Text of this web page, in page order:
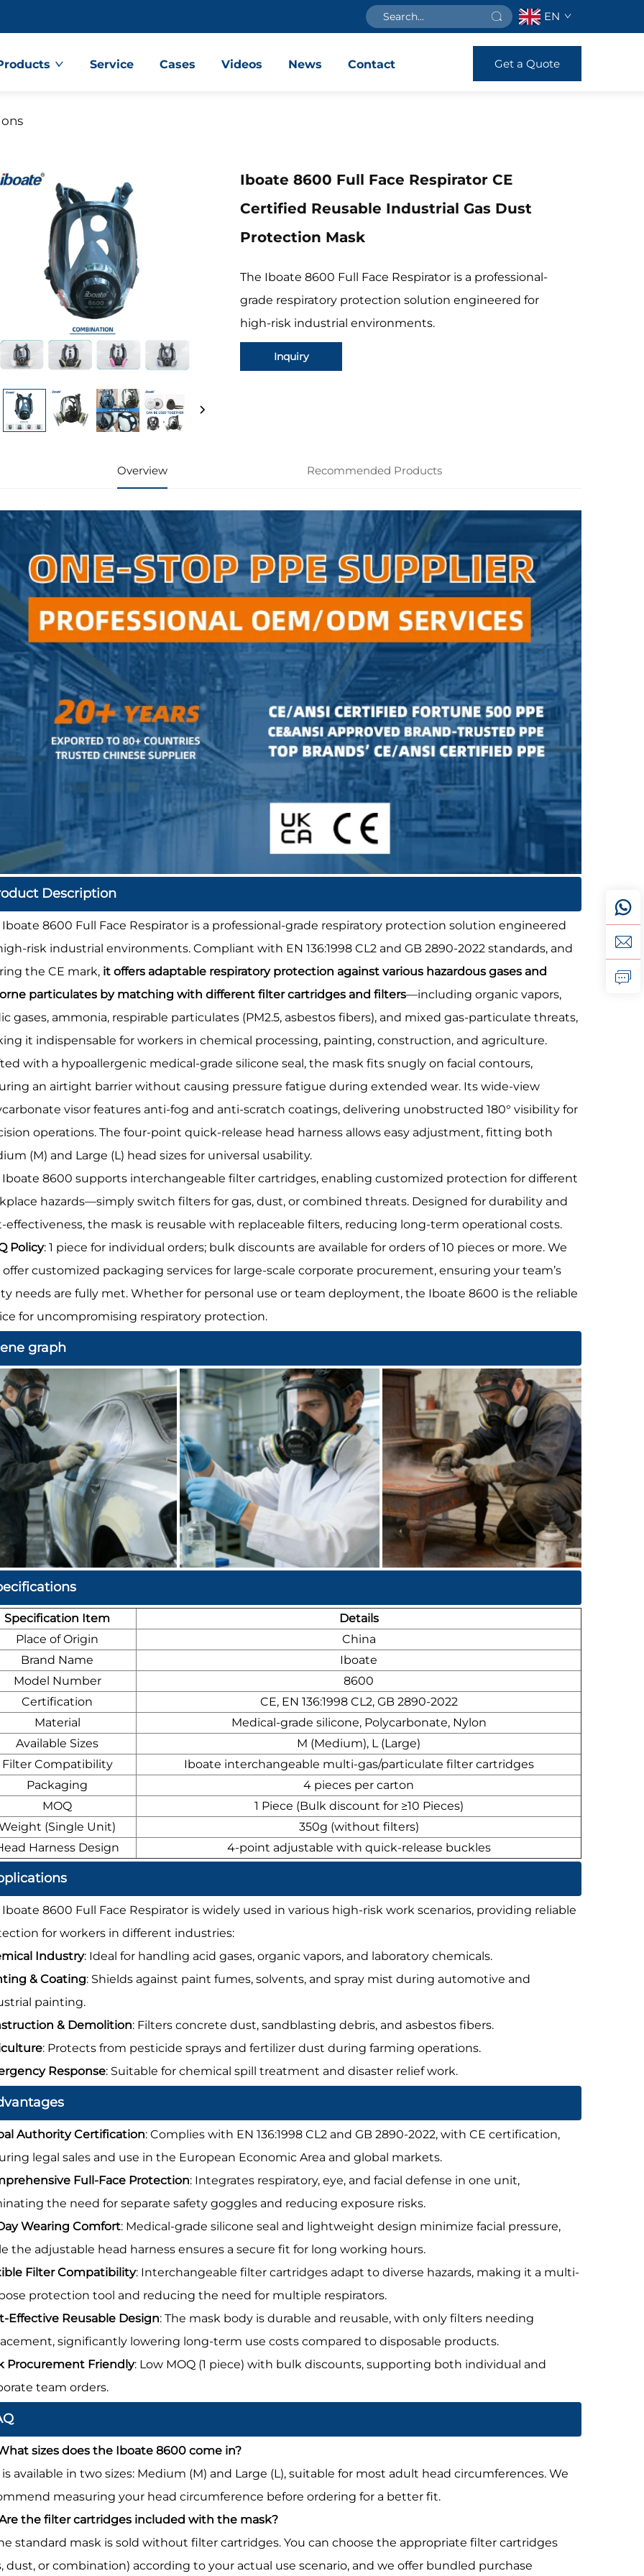
EN
Service Cases Videos News Contact Get a Quote
Iboate 8600 Full Face Respirator CE
Certified Reusable Industrial Gas Dust
Protection Mask
The Iboate 8600 Full Face Respirator is a professional-
grade respiratory protection solution engineered for
high-risk industrial environments.
Inquiry
Overview Recommended Products
Description
Iboate 8600 Full Face Respirator is a professional-grade respiratory protection solution engineered
risk industrial environments. Compliant with EN 136:1998 CL2 and GB 2890-2022 standards, and
the CE mark, it offers adaptable respiratory protection against various hazardous gases and
particulates by matching with different filter cartridges and filters—including organic vapors,
gases, ammonia, respirable particulates (PM2.5, asbestos fibers), and mixed gas-particulate threats,
it indispensable for workers in chemical processing, painting, construction, and agriculture.
with a hypoallergenic medical-grade silicone seal, the mask fits snugly on facial contours,
an airtight barrier without causing pressure fatigue during extended wear. Its wide-view
visor features anti-fog and anti-scratch coatings, delivering unobstructed 180° visibility for
operations. The four-point quick-release head harness allows easy adjustment, fitting both
(M) and Large (L) head sizes for universal usability.
Iboate 8600 supports interchangeable filter cartridges, enabling customized protection for different
hazards—simply switch filters for gas, dust, or combined threats. Designed for durability and
effectiveness, the mask is reusable with replaceable filters, reducing long-term operational costs.
Policy: 1 piece for individual orders; bulk discounts are available for orders of 10 pieces or more. We
offer customized packaging services for large-scale corporate procurement, ensuring your team’s
needs are fully met. Whether for personal use or team deployment, the Iboate 8600 is the reliable
for uncompromising respiratory protection.
graph
Specification Item
Details
Place of Origin
China
Brand Name
Iboate
Model Number
8600
Certification
CE, EN 136:1998 CL2, GB 2890-2022
Material
Medical-grade silicone, Polycarbonate, Nylon
Available Sizes
M (Medium), L (Large)
Filter Compatibility
Iboate interchangeable multi-gas/particulate filter cartridges
Packaging
4 pieces per carton
MOQ
1 Piece (Bulk discount for ≥10 Pieces)
(Single Unit)
350g (without filters)
Harness Design
4-point adjustable with quick-release buckles
Iboate 8600 Full Face Respirator is widely used in various high-risk work scenarios, providing reliable
for workers in different industries:
Industry: Ideal for handling acid gases, organic vapors, and laboratory chemicals.
& Coating: Shields against paint fumes, solvents, and spray mist during automotive and
painting.
& Demolition: Filters concrete dust, sandblasting debris, and asbestos fibers.
: Protects from pesticide sprays and fertilizer dust during farming operations.
Response: Suitable for chemical spill treatment and disaster relief work.
Authority Certification: Complies with EN 136:1998 CL2 and GB 2890-2022, with CE certification,
legal sales and use in the European Economic Area and global markets.
Full-Face Protection: Integrates respiratory, eye, and facial defense in one unit,
the need for separate safety goggles and reducing exposure risks.
Wearing Comfort: Medical-grade silicone seal and lightweight design minimize facial pressure,
the adjustable head harness ensures a secure fit for long working hours.
Filter Compatibility: Interchangeable filter cartridges adapt to diverse hazards, making it a multi-
protection tool and reducing the need for multiple respirators.
Effective Reusable Design: The mask body is durable and reusable, with only filters needing
significantly lowering long-term use costs compared to disposable products.
Procurement Friendly: Low MOQ (1 piece) with bulk discounts, supporting both individual and
team orders.
sizes does the Iboate 8600 come in?
is available in two sizes: Medium (M) and Large (L), suitable for most adult head circumferences. We
measuring your head circumference before ordering for a better fit.
the filter cartridges included with the mask?
standard mask is sold without filter cartridges. You can choose the appropriate filter cartridges
dust, or combination) according to your actual use scenario, and we offer bundled purchase